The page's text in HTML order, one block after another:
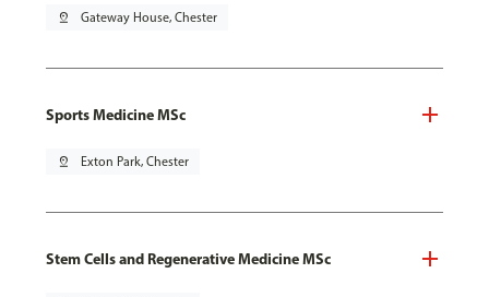
pin_drop Gateway House, Chester
Sports Medicine MSc
pin_drop Exton Park, Chester
Stem Cells and Regenerative Medicine MSc